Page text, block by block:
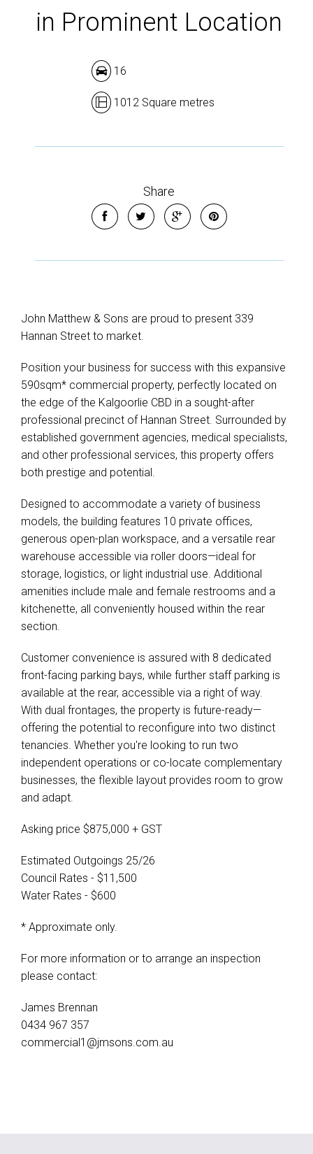
in Prominent Location
16
1012 Square metres
Share
John Matthew & Sons are proud to present 339
Hannan Street to market.
Position your business for success with this expansive
590sqm* commercial property, perfectly located on
the edge of the Kalgoorlie CBD in a sought-after
professional precinct of Hannan Street. Surrounded by
established government agencies, medical specialists,
and other professional services, this property offers
both prestige and potential.
Designed to accommodate a variety of business
models, the building features 10 private offices,
generous open-plan workspace, and a versatile rear
warehouse accessible via roller doors—ideal for
storage, logistics, or light industrial use. Additional
amenities include male and female restrooms and a
kitchenette, all conveniently housed within the rear
section.
Customer convenience is assured with 8 dedicated
front-facing parking bays, while further staff parking is
available at the rear, accessible via a right of way.
With dual frontages, the property is future-ready—
offering the potential to reconfigure into two distinct
tenancies. Whether you're looking to run two
independent operations or co-locate complementary
businesses, the flexible layout provides room to grow
and adapt.
Asking price $875,000 + GST
Estimated Outgoings 25/26
Council Rates - $11,500
Water Rates - $600
* Approximate only.
For more information or to arrange an inspection
please contact:
James Brennan
0434 967 357
commercial1@jmsons.com.au